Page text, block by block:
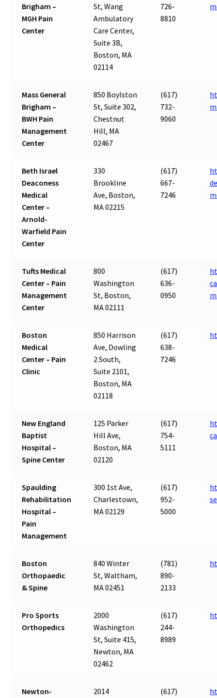
Brigham –
MGH Pain
Center
St, Wang
Ambulatory
Care Center,
Suite 3B,
Boston, MA
02114
726-
8810
Mass General
Brigham –
BWH Pain
Management
Center
850 Boylston
St, Suite 302,
Chestnut
Hill, MA
02467
(617)
732-
9060
Beth Israel
Deaconess
Medical
Center –
Arnold-
Warfield Pain
Center
330
Brookline
Ave, Boston,
MA 02215
(617)
667-
7246
Tufts Medical
Center – Pain
Management
Center
800
Washington
St, Boston,
MA 02111
(617)
636-
0950
Boston
Medical
Center – Pain
Clinic
850 Harrison
Ave, Dowling
2 South,
Suite 2101,
Boston, MA
02118
(617)
638-
7246
New England
Baptist
Hospital –
Spine Center
125 Parker
Hill Ave,
Boston, MA
02120
(617)
754-
5111
Spaulding
Rehabilitation
Hospital –
Pain
Management
300 1st Ave,
Charlestown,
MA 02129
(617)
952-
5000
Boston
Orthopaedic
& Spine
840 Winter
St, Waltham,
MA 02451
(781)
890-
2133
Pro Sports
Orthopedics
2000
Washington
St, Suite 415,
Newton, MA
02462
(617)
244-
8989
Newton-
2014
(617)